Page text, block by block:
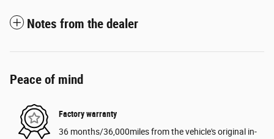
Notes from the dealer
Peace of mind
Factory warranty
36 months/36,000miles from the vehicle's original in-